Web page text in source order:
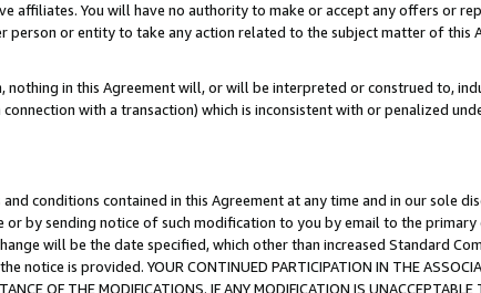
affiliates. You will have no authority to make or accept any offers or
person or entity to take any action related to the subject matter of this
in this Agreement will, or will be interpreted or construed to,
with a transaction) which is inconsistent with or penalized
conditions contained in this Agreement at any time and in our sole
or by sending notice of such modification to you by email to the
will be the date specified, which other than increased Standard
is provided. YOUR CONTINUED PARTICIPATION IN THE
OF THE MODIFICATIONS. IF ANY MODIFICATION IS